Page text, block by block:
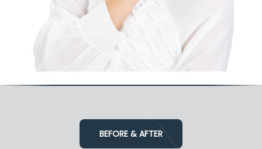
BEFORE & AFTER